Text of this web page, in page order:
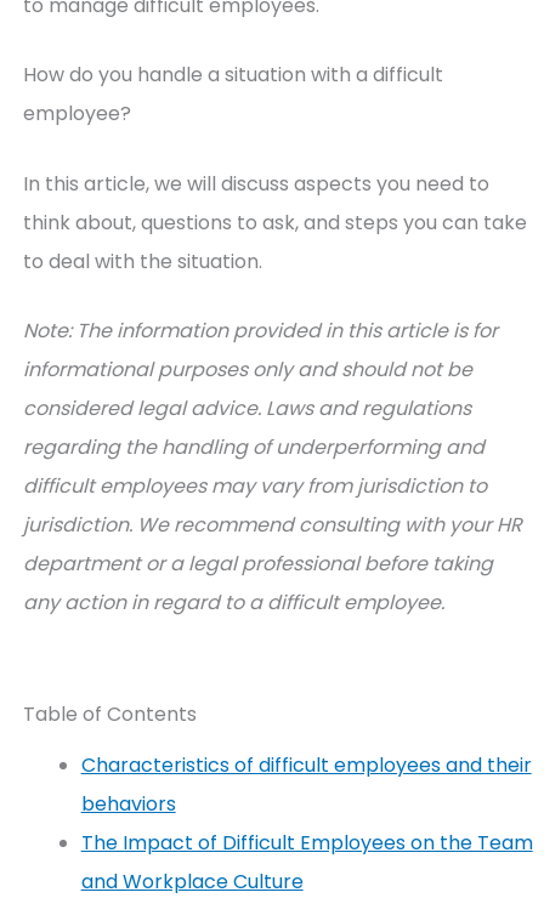
How do you handle a situation with a difficult
employee?
In this article, we will discuss aspects you need to
think about, questions to ask, and steps you can take
to deal with the situation.
Note: The information provided in this article is for
informational purposes only and should not be
considered legal advice. Laws and regulations
regarding the handling of underperforming and
difficult employees may vary from jurisdiction to
jurisdiction. We recommend consulting with your HR
department or a legal professional before taking
any action in regard to a difficult employee.
Table of Contents
Characteristics of difficult employees and their
behaviors
The Impact of Difficult Employees on the Team
and Workplace Culture